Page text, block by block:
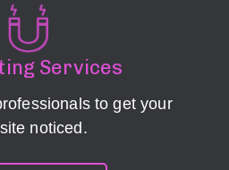
Services
to get your
noticed.